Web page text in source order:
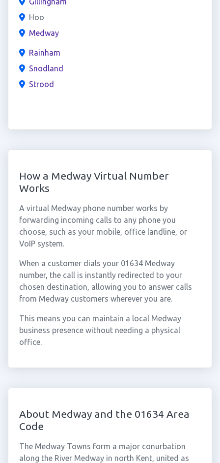
Hoo
Medway
Rainham
Snodland
Strood
How a Medway Virtual Number
Works
A virtual Medway phone number works by
forwarding incoming calls to any phone you
choose, such as your mobile, office landline, or
VoIP system.
When a customer dials your 01634 Medway
number, the call is instantly redirected to your
chosen destination, allowing you to answer calls
from Medway customers wherever you are.
This means you can maintain a local Medway
business presence without needing a physical
office.
About Medway and the 01634 Area
Code
The Medway Towns form a major conurbation
along the River Medway in north Kent, united as